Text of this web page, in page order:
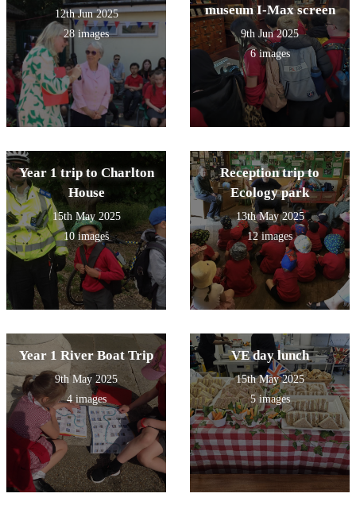
12th Jun 2025
28 images
museum I-Max screen
9th Jun 2025
6 images
Year 1 trip to Charlton
House
15th May 2025
10 images
Reception trip to
Ecology park
13th May 2025
12 images
Year 1 River Boat Trip
9th May 2025
4 images
VE day lunch
15th May 2025
5 images